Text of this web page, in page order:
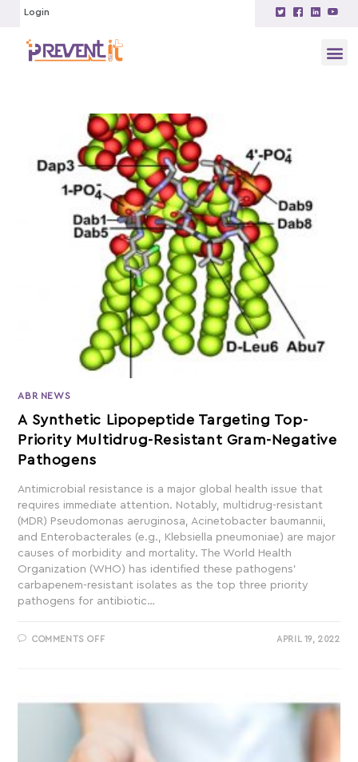
Login
ABR NEWS
A Synthetic Lipopeptide Targeting Top-
Priority Multidrug-Resistant Gram-Negative
Pathogens
Antimicrobial resistance is a major global health issue that
requires immediate attention. Notably, multidrug-resistant
(MDR) Pseudomonas aeruginosa, Acinetobacter baumannii,
and Enterobacterales (e.g., Klebsiella pneumoniae) are major
causes of morbidity and mortality. The World Health
Organization (WHO) has identified these pathogens'
carbapenem-resistant isolates as the top three priority
pathogens for antibiotic…
COMMENTS OFF APRIL 19, 2022